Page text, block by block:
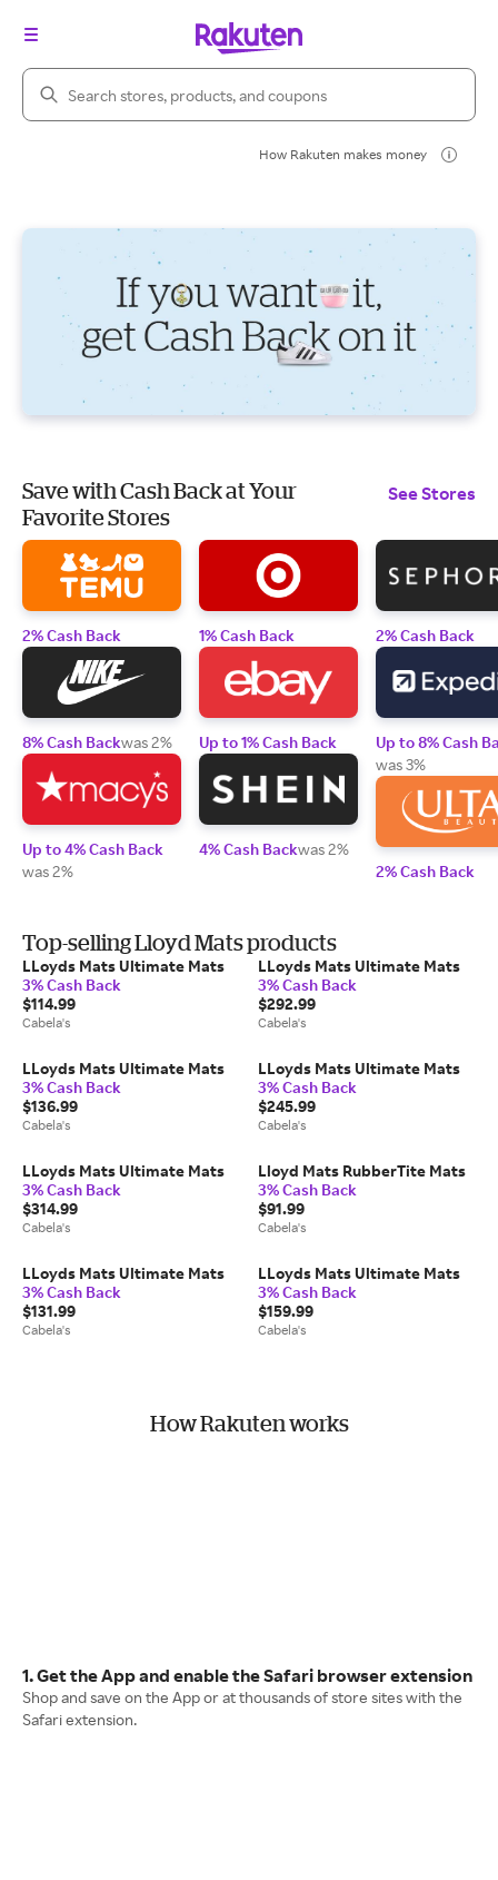
Search Rakuten
How Rakuten makes money
Save with Cash Back at Your
Favorite Stores
See Stores
2% Cash Back
8% Cash Backwas 2%
Up to 4% Cash Back
was 2%
1% Cash Back
Up to 1% Cash Back
4% Cash Backwas 2%
2% Cash Back
Up to 8% Cash
was 3%
2% Cash Back
Top-selling Lloyd Mats products
LLoyds Mats Ultimate Mats
3% Cash Back
$114.99
Cabela's
LLoyds Mats Ultimate Mats
3% Cash Back
$292.99
Cabela's
LLoyds Mats Ultimate Mats
3% Cash Back
$136.99
Cabela's
LLoyds Mats Ultimate Mats
3% Cash Back
$245.99
Cabela's
LLoyds Mats Ultimate Mats
3% Cash Back
$314.99
Cabela's
Lloyd Mats RubberTite Mats
3% Cash Back
$91.99
Cabela's
LLoyds Mats Ultimate Mats
3% Cash Back
$131.99
Cabela's
LLoyds Mats Ultimate Mats
3% Cash Back
$159.99
Cabela's
How Rakuten works
1. Get the App and enable the Safari browser extension
Shop and save on the App or at thousands of store sites with the
Safari extension.